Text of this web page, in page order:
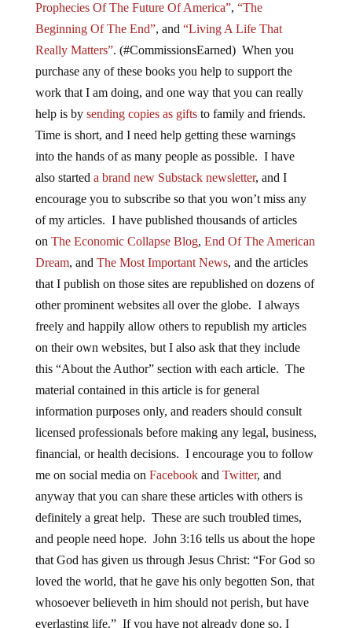
Prophecies Of The Future Of America”, “The
Beginning Of The End”, and “Living A Life That
Really Matters”. (#CommissionsEarned) When you
purchase any of these books you help to support the
work that I am doing, and one way that you can really
help is by sending copies as giftsto family and friends.
Time is short, and I need help getting these warnings
into the hands of as many people as possible. I have
also started a brand new Substack newsletter, and I
encourage you to subscribe so that you won’t miss any
of my articles. I have published thousands of articles
on The Economic Collapse Blog, End Of The American
Dream, and The Most Important News, and the articles
that I publish on those sites are republished on dozens of
other prominent websites all over the globe. I always
freely and happily allow others to republish my articles
on their own websites, but I also ask that they include
this “About the Author” section with each article. The
material contained in this article is for general
information purposes only, and readers should consult
licensed professionals before making any legal, business,
financial, or health decisions. I encourage you to follow
me on social media on Facebookand Twitter, and
anyway that you can share these articles with others is
definitely a great help. These are such troubled times,
and people need hope. John 3:16 tells us about the hope
that God has given us through Jesus Christ: “For God so
loved the world, that he gave his only begotten Son, that
whosoever believeth in him should not perish, but have
everlasting life.” If you have not already done so, I